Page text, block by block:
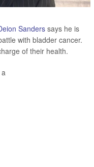
Sanders says he is
with bladder cancer.
of their health.